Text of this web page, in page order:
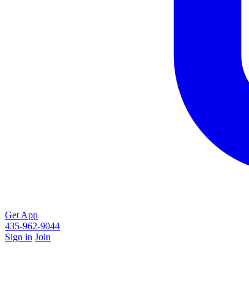
Get App
435-962-9044
Sign in Join